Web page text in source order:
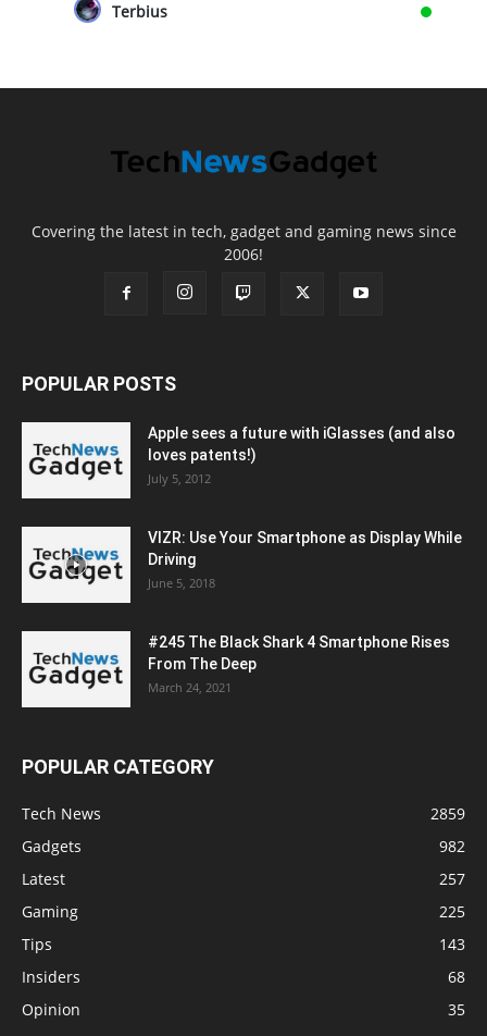
Terbius
Covering the latest in tech, gadget and gaming news since
2006!
POPULAR POSTS
Apple sees a future with iGlasses (and also
loves patents!)
July 5, 2012
VIZR: Use Your Smartphone as Display While
Driving
June 5, 2018
#245 The Black Shark 4 Smartphone Rises
From The Deep
March 24, 2021
POPULAR CATEGORY
Tech News
2859
Gadgets
982
Latest
257
Gaming
225
Tips
143
Insiders
68
Opinion
35